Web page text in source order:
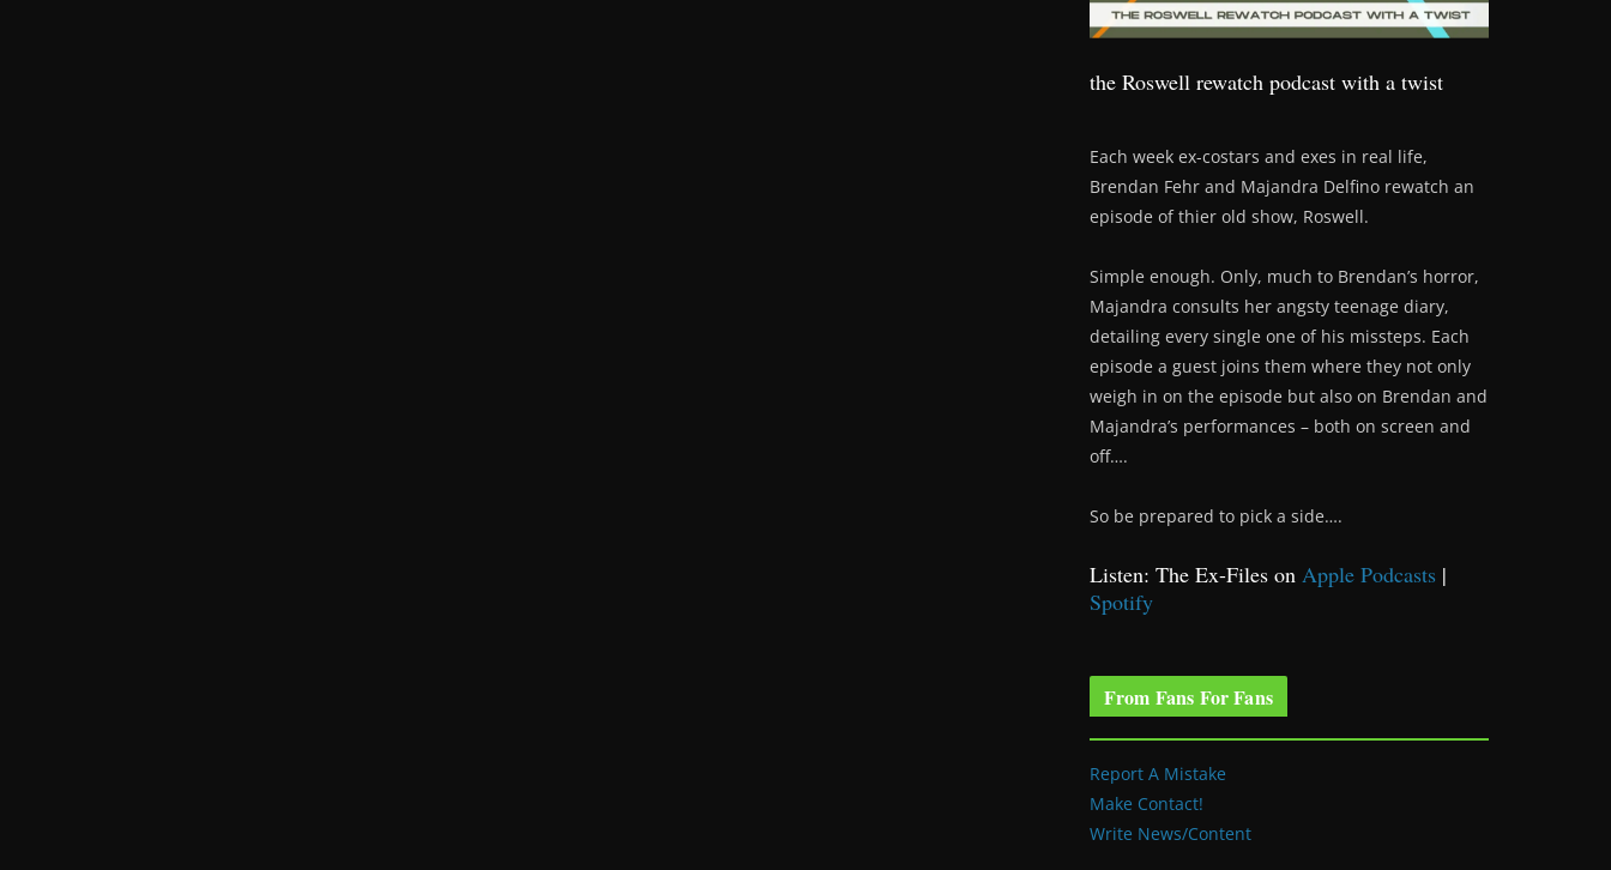
the Roswell rewatch podcast with a twist
Each week ex-costars and exes in real life,
Brendan Fehr and Majandra Delfino rewatch an
episode of thier old show, Roswell.
Simple enough. Only, much to Brendan’s horror,
Majandra consults her angsty teenage diary,
detailing every single one of his missteps. Each
episode a guest joins them where they not only
weigh in on the episode but also on Brendan and
Majandra’s performances – both on screen and
off….
So be prepared to pick a side….
Listen: The Ex-Files on Apple Podcasts |
Spotify
From Fans For Fans
Report A Mistake
Make Contact!
Write News/Content